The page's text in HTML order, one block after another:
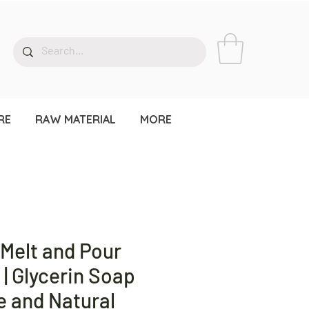
RAW MATERIAL MORE
and Pour
Glycerin Soap
and Natural